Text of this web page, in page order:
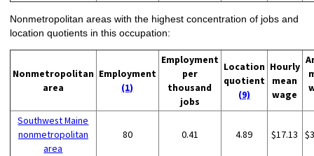
Nonmetropolitan areas with the highest concentration of jobs and
location quotients in this occupation:
Nonmetropolitan
area
Employment
(1)
Employment
per
thousand
jobs
Location
quotient
(9)
Hourly
mean
wage
Southwest Maine
nonmetropolitan
area
80 0.41 4.89 $17.13